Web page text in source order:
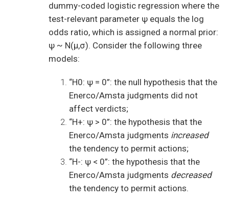
dummy-coded logistic regression where the
test-relevant parameter ψ equals the log
odds ratio, which is assigned a normal prior:
ψ ~ N(μ,σ). Consider the following three
models:
“H0: ψ = 0”: the null hypothesis that the
Enerco/Amsta judgments did not
affect verdicts;
“H+: ψ > 0”: the hypothesis that the
Enerco/Amsta judgments increased
the tendency to permit actions;
“H-: ψ < 0”: the hypothesis that the
Enerco/Amsta judgments decreased
the tendency to permit actions.